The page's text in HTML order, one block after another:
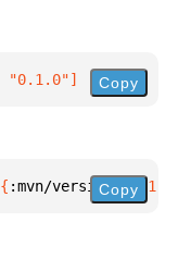
"0.1.0"] Copy
{ :mvn/version "0.1.0"
Copy